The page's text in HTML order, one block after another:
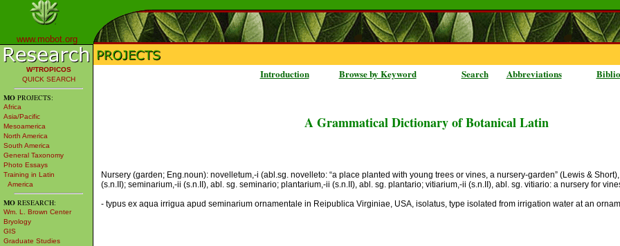
www.mobot.org
W³TROPICOS
QUICK SEARCH
MO PROJECTS:
Africa
Asia/Pacific
Mesoamerica
North America
South America
General Taxonomy
Photo Essays
Training in Latin
America
MO RESEARCH:
Wm. L. Brown Center
Bryology
GIS
Graduate Studies
Introduction Browse by Keyword Search Abbreviations
A Grammatical Dictionary of Botanical Latin
Nursery (garden; Eng.noun): novelletum,-i (abl.sg. novelleto: “a place planted with young trees or vines, a nursery-garden” (Lewis &
(s.n.II); seminarium,-ii (s.n.II), abl. sg. seminario; plantarium,-ii (s.n.II), abl. sg. plantario; vitiarium,-ii (s.n.II), abl. sg. vitiario: a nursery for
- typus ex aqua irrigua apud seminarium ornamentale in Reipublica Virginiae, USA, isolatus, type isolated from irrigation water at an